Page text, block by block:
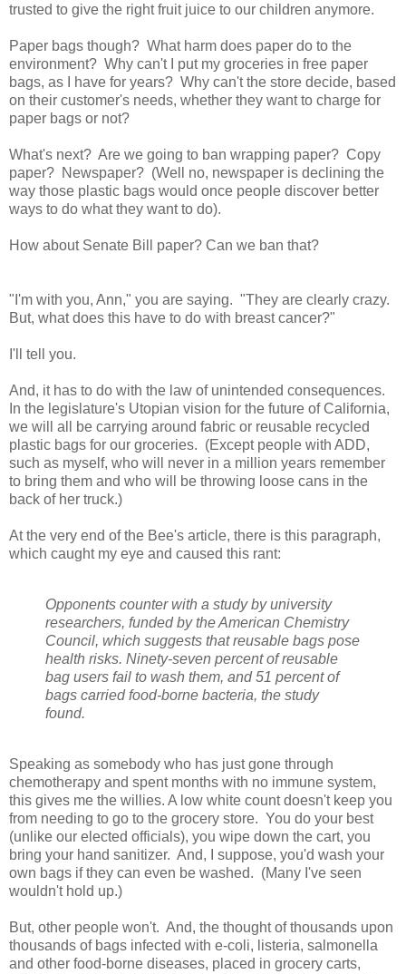
trusted to give the right fruit juice to our children anymore.
Paper bags though? What harm does paper do to the
environment? Why can't I put my groceries in free paper
bags, as I have for years? Why can't the store decide, based
on their customer's needs, whether they want to charge for
paper bags or not?
What's next? Are we going to ban wrapping paper? Copy
paper? Newspaper? (Well no, newspaper is declining the
way those plastic bags would once people discover better
ways to do what they want to do).
How about Senate Bill paper? Can we ban that?
"I'm with you, Ann," you are saying. "They are clearly crazy.
But, what does this have to do with breast cancer?"
I'll tell you.
And, it has to do with the law of unintended consequences.
In the legislature's Utopian vision for the future of California,
we will all be carrying around fabric or reusable recycled
plastic bags for our groceries. (Except people with ADD,
such as myself, who will never in a million years remember
to bring them and who will be throwing loose cans in the
back of her truck.)
At the very end of the Bee's article, there is this paragraph,
which caught my eye and caused this rant:
Opponents counter with a study by university
researchers, funded by the American Chemistry
Council, which suggests that reusable bags pose
health risks. Ninety-seven percent of reusable
bag users fail to wash them, and 51 percent of
bags carried food-borne bacteria, the study
found.
Speaking as somebody who has just gone through
chemotherapy and spent months with no immune system,
this gives me the willies. A low white count doesn't keep you
from needing to go to the grocery store. You do your best
(unlike our elected officials), you wipe down the cart, you
bring your hand sanitizer. And, I suppose, you'd wash your
own bags if they can even be washed. (Many I've seen
wouldn't hold up.)
But, other people won't. And, the thought of thousands upon
thousands of bags infected with e-coli, listeria, salmonella
and other food-borne diseases, placed in grocery carts,